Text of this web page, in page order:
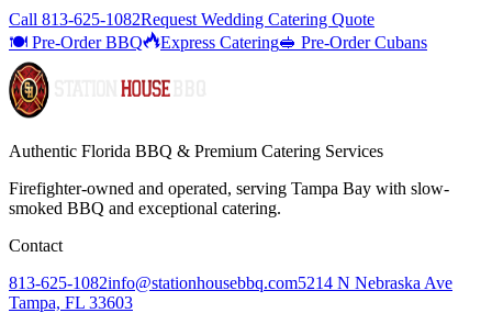
Call 813-625-1082Request Wedding Catering Quote
🍽️ Pre-Order BBQ
Express Catering🥪 Pre-Order Cubans
Authentic Florida BBQ & Premium Catering Services
Firefighter-owned and operated, serving Tampa Bay with slow-
smoked BBQ and exceptional catering.
Contact
813-625-1082info@stationhousebbq.com5214 N Nebraska Ave
Tampa, FL 33603